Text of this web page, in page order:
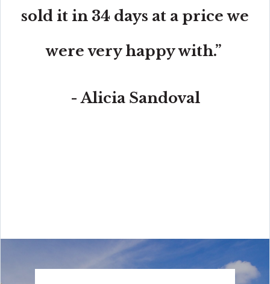
sold it in 34 days at a price we
were very happy with.”
- Alicia Sandoval